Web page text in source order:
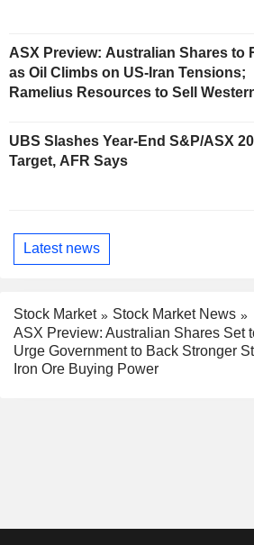
ASX Preview: Australian Shares to
as Oil Climbs on US-Iran Tensions;
Ramelius Resources to Sell
AU$300 Million
UBS Slashes Year-End S&P/ASX
Target, AFR Says
Latest news
Stock Market
Stock Market News
ASX Preview: Australian Shares Set
Urge Government to Back Stronger
Iron Ore Buying Power